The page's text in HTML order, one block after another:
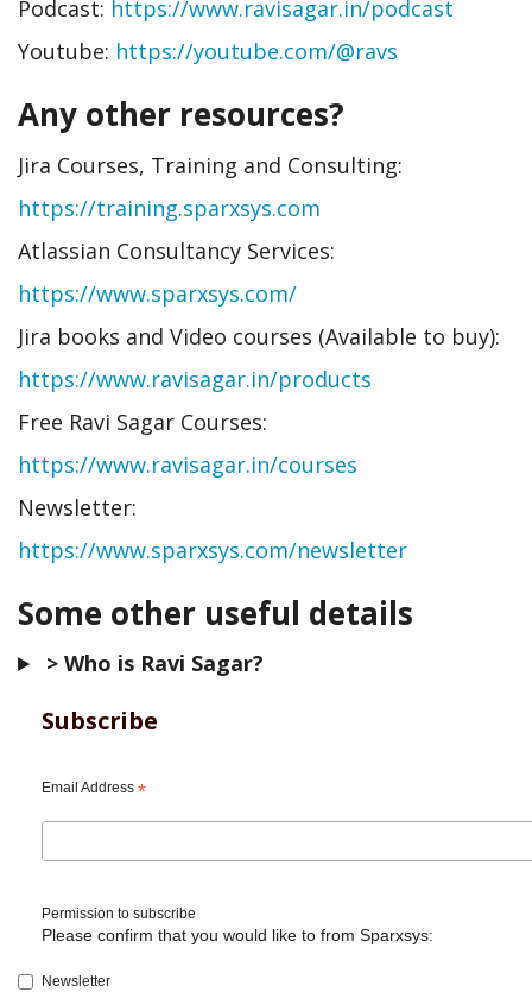
Podcast: https://www.ravisagar.in/podcast
Youtube: https://youtube.com/@ravs
Any other resources?
Jira Courses, Training and Consulting:
https://training.sparxsys.com
Atlassian Consultancy Services:
https://www.sparxsys.com/
Jira books and Video courses (Available to buy):
https://www.ravisagar.in/products
Free Ravi Sagar Courses:
https://www.ravisagar.in/courses
Newsletter:
https://www.sparxsys.com/newsletter
Some other useful details
> Who is Ravi Sagar?
Subscribe
Email Address *
Permission to subscribe
Please confirm that you would like to from Sparxsys:
Newsletter